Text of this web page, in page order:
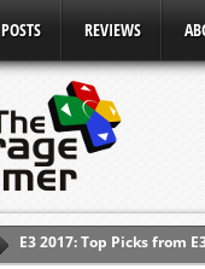
POSTS REVIEWS
E3 2017: Top Picks from
Shadow Of The Beast